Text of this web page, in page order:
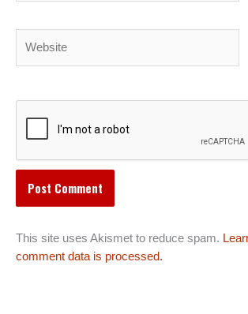
This site uses Akismet to reduce spam.
comment data is processed.